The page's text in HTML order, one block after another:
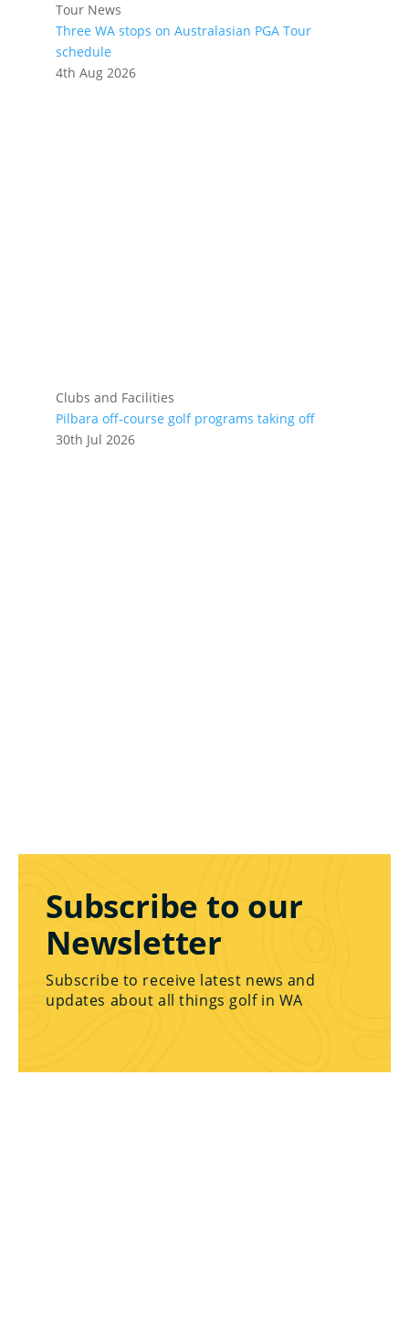
Tour News
Three WA stops on Australasian PGA Tour
schedule
4th Aug 2026
Clubs and Facilities
Pilbara off-course golf programs taking off
30th Jul 2026
Subscribe to our
Newsletter
Subscribe to receive latest news and
updates about all things golf in WA